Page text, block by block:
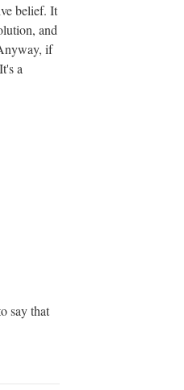
belief. It
and
if
a
say that